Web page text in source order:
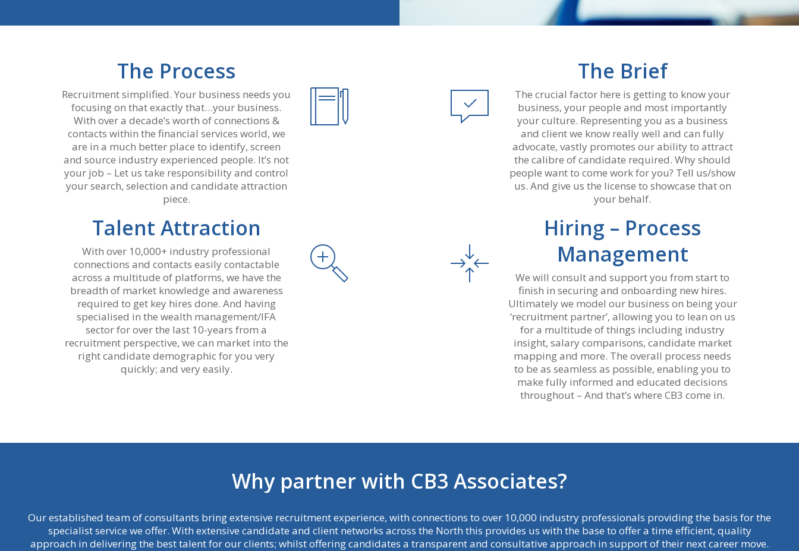
The Process
Recruitment simplified. Your business needs you
focusing on that exactly that…your business.
With over a decade’s worth of connections &
contacts within the financial services world, we
are in a much better place to identify, screen
and source industry experienced people. It’s not
your job – Let us take responsibility and control
your search, selection and candidate attraction
piece.
Talent Attraction
With over 10,000+ industry professional
connections and contacts easily contactable
across a multitude of platforms, we have the
breadth of market knowledge and awareness
required to get key hires done. And having
specialised in the wealth management/IFA
sector for over the last 10-years from a
recruitment perspective, we can market into the
right candidate demographic for you very
quickly; and very easily.
The Brief
The crucial factor here is getting to know your
business, your people and most importantly
your culture. Representing you as a business
and client we know really well and can fully
advocate, vastly promotes our ability to attract
the calibre of candidate required. Why should
people want to come work for you? Tell us/show
us. And give us the license to showcase that on
your behalf.
Hiring – Process
Management
We will consult and support you from start to
finish in securing and onboarding new hires.
Ultimately we model our business on being your
‘recruitment partner’, allowing you to lean on us
for a multitude of things including industry
insight, salary comparisons, candidate market
mapping and more. The overall process needs
to be as seamless as possible, enabling you to
make fully informed and educated decisions
throughout – And that’s where CB3 come in.
Why partnerwith CB3 Associates?
Our established team of consultants bring extensive recruitment experience, with connections to over 10,000 industry professionals providing the basis for the
specialist service we offer. With extensive candidate and client networks across the North this provides us with the base to offer a time efficient, quality
approach in delivering the best talent for our clients; whilst offering candidates a transparent and consultative approach in support of their next career move.